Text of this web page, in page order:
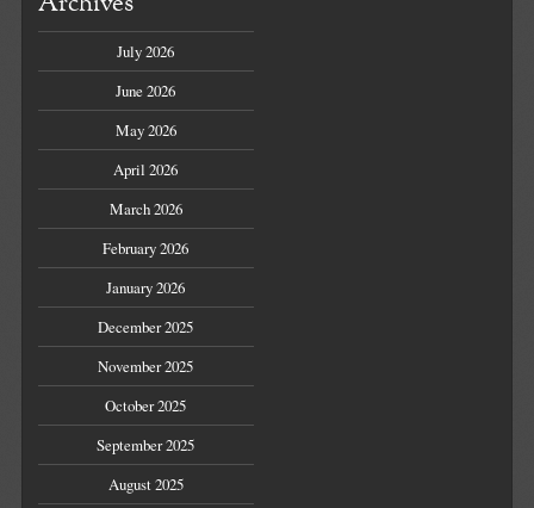
July 2026
June 2026
May 2026
April 2026
March 2026
February 2026
January 2026
December 2025
November 2025
October 2025
September 2025
August 2025